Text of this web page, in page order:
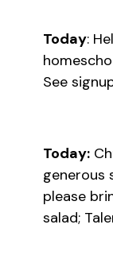
Today:
See
Today:
generous
please
salad;